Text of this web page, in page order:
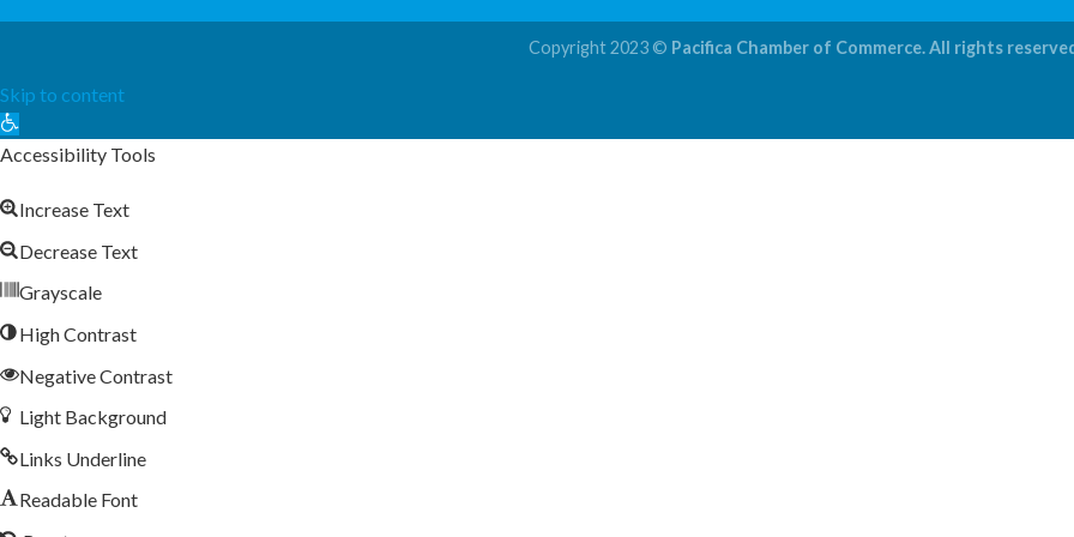
Copyright 2023 © Pacifica Chamber of Commerce. All rights
Skip to content
Open
toolbar
Accessibility Tools
Increase Text
Decrease Text
Grayscale
High Contrast
Negative Contrast
Light Background
Links Underline
Readable Font